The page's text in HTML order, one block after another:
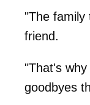
"The family
friend.
"That's
goodbyes